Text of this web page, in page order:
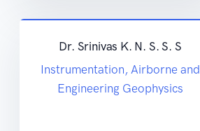
Dr. Srinivas K. N. S. S. S
Instrumentation, Airborne and
Engineering Geophysics